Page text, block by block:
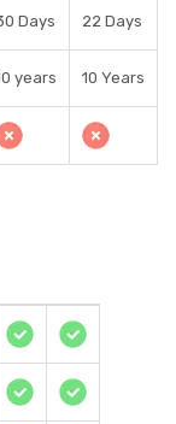
Days 22 Days
years 10 Years